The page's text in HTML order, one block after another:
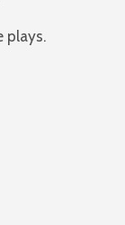
plays.